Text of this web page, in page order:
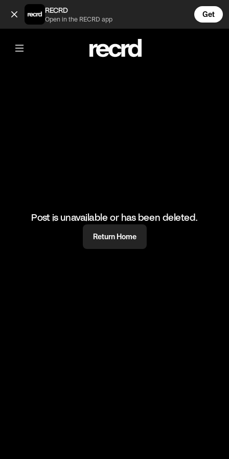
He's earned that 😂 (@AdultToons)
RECRD
Open in the RECRD app
Get
@AdultToons
He's earned that 😂
#familyguy #funny #adulttoons
Post is unavailable or has been deleted.
Return Home